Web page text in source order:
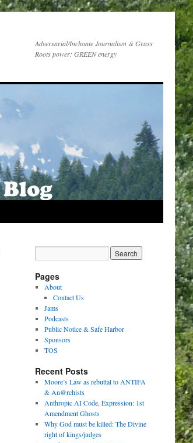
Adversarial/Inchoate Journalism & Grass
Roots power: GREEN energy
Pages
About
Contact Us
Jams
Podcasts
Public Notice & Safe Harbor
Sponsors
TOS
Recent Posts
Moore’s Law as rebuttal to ANTIFA
& An@rchists
Anthropic AI Code, Expression: 1st
Amendment Ghosts
Why God must be killed: The Divine
right of kings/judges